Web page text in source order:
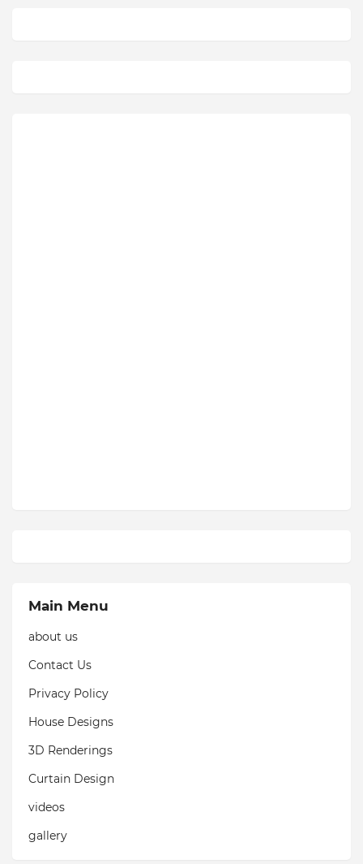
Main Menu
about us
Contact Us
Privacy Policy
House Designs
3D Renderings
Curtain Design
videos
gallery